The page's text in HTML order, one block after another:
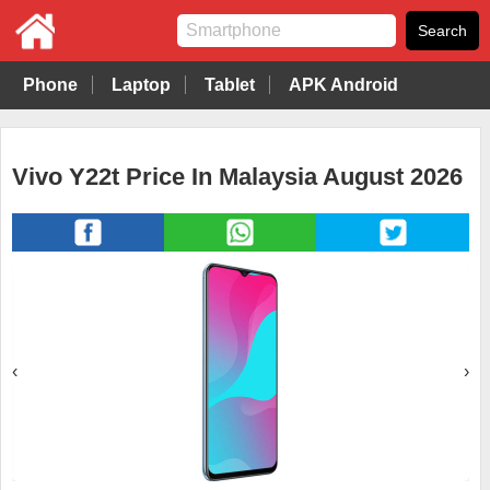
Phone Laptop Tablet APK Android
Vivo Y22t Price In Malaysia August 2026
‹ ›